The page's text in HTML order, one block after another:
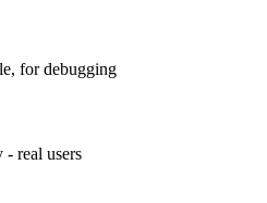
for debugging
real users